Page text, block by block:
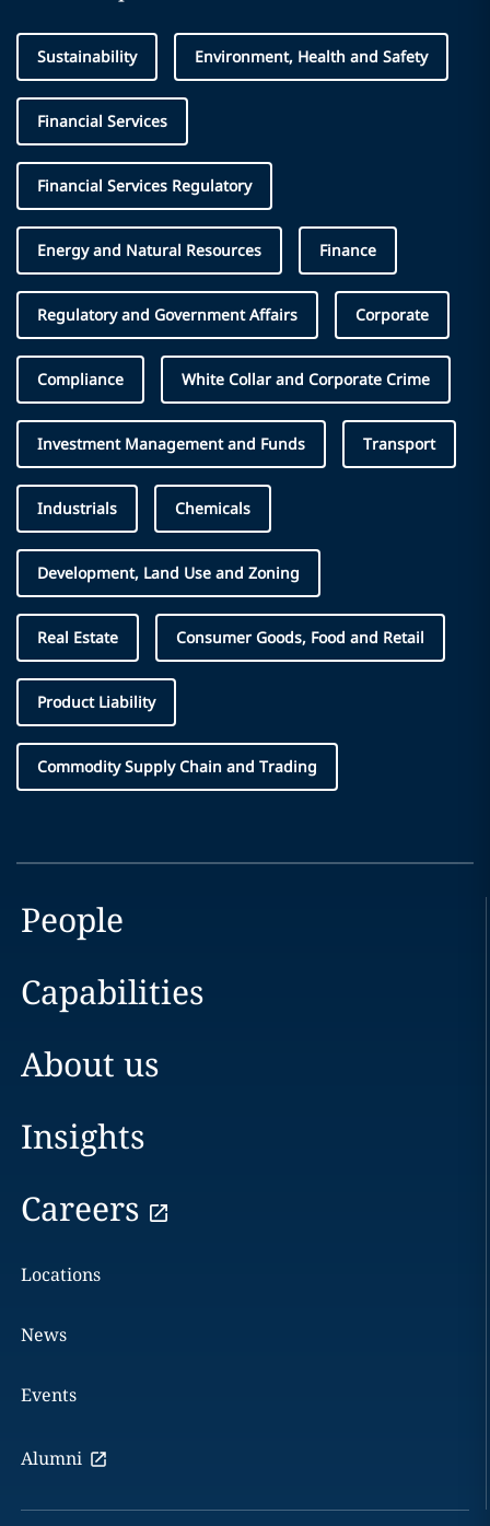
Sustainability Environment, Health and Safety
Financial Services
Financial Services Regulatory
Energy and Natural Resources Finance
Regulatory and Government Affairs Corporate
Compliance White Collar and Corporate Crime
Investment Management and Funds Transport
Industrials Chemicals
Development, Land Use and Zoning
Real Estate Consumer Goods, Food and Retail
Product Liability
Commodity Supply Chain and Trading
People
Capabilities
About us
Insights
Careers
Locations
News
Events
Alumni